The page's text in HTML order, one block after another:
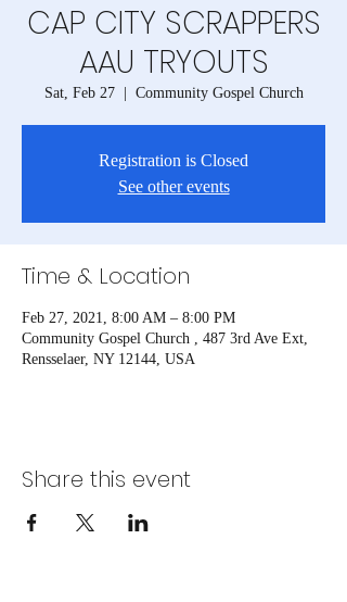
CAP CITY SCRAPPERS
AAU TRYOUTS
Sat, Feb 27
  |
Community Gospel Church
Registration is Closed
See other events
Time & Location
Feb 27, 2021, 8:00 AM – 8:00 PM
Community Gospel Church , 487 3rd Ave Ext,
Rensselaer, NY 12144, USA
Share this event